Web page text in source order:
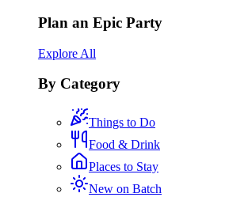
Plan an Epic Party
Explore All
By Category
Things to Do
Food & Drink
Places to Stay
New on Batch